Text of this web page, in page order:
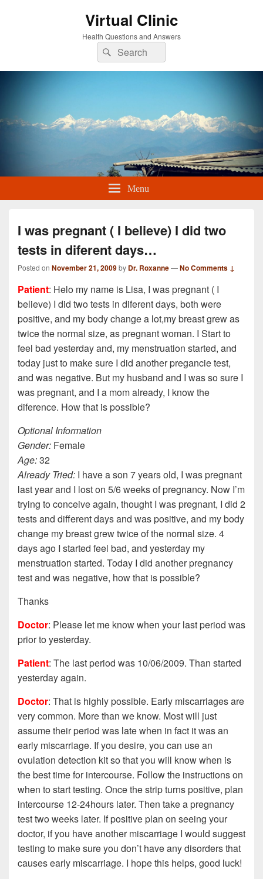
Virtual Clinic
Health Questions and Answers
Search
for:
Search
Menu
I was pregnant ( I believe) I did two
tests in diferent days…
Posted on November 21, 2009by Dr. Roxanne—No Comments ↓
Patient: Helo my name is Lisa, I was pregnant ( I
believe) I did two tests in diferent days, both were
positive, and my body change a lot,my breast grew as
twice the normal size, as pregnant woman. I Start to
feel bad yesterday and, my menstruation started, and
today just to make sure I did another pregancie test,
and was negative. But my husband and I was so sure I
was pregnant, and I a mom already, I know the
diference. How that is possible?
Optional Information
Gender: Female
Age:32
Already Tried: I have a son 7 years old, I was pregnant
last year and I lost on 5/6 weeks of pregnancy. Now I’m
trying to conceive again, thought I was pregnant, I did 2
tests and different days and was positive, and my body
change my breast grew twice of the normal size. 4
days ago I started feel bad, and yesterday my
menstruation started. Today I did another pregnancy
test and was negative, how that is possible?
Thanks
Doctor: Please let me know when your last period was
prior to yesterday.
Patient: The last period was 10/06/2009. Than started
yesterday again.
Doctor: That is highly possible. Early miscarriages are
very common. More than we know. Most will just
assume their period was late when in fact it was an
early miscarriage. If you desire, you can use an
ovulation detection kit so that you will know when is
the best time for intercourse. Follow the instructions on
when to start testing. Once the strip turns positive, plan
intercourse 12-24hours later. Then take a pregnancy
test two weeks later. If positive plan on seeing your
doctor, if you have another miscarriage I would suggest
testing to make sure you don’t have any disorders that
causes early miscarriage. I hope this helps, good luck!